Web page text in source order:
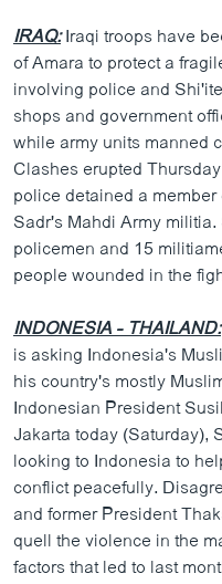
IRAQ:Iraqi troops have
of Amara to protect a
involving police and
shops and government
while army units manned
Clashes erupted
police detained a
Sadr's Mahdi Army
policemen and 15
people wounded in the
INDONESIA - THAILAND:
is asking Indonesia's
his country's mostly
Indonesian President
Jakarta today (Saturday),
looking to Indonesia to
conflict peacefully.
and former President
quell the violence in the
factors that led to last